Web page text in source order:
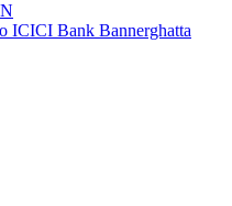
ICICI Bank Bannerghatta